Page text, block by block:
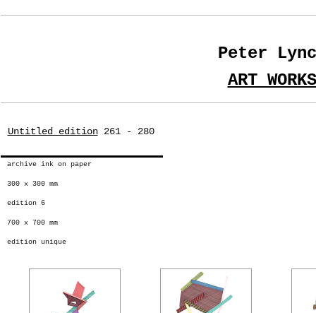
Peter
ART WORKS
Untitled edition261 - 280
archive ink on paper
300 x 300 mm
edition 6
700 x 700 mm
edition unique